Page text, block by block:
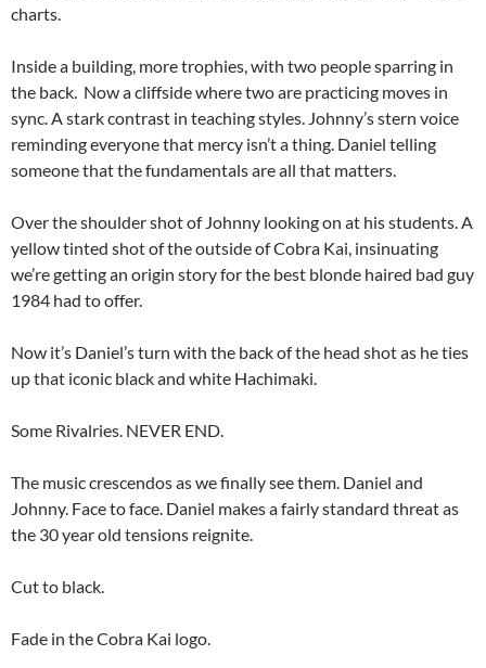
charts.
Inside a building, more trophies, with two people sparring in
the back. Now a cliffside where two are practicing moves in
sync. A stark contrast in teaching styles. Johnny’s stern voice
reminding everyone that mercy isn’t a thing. Daniel telling
someone that the fundamentals are all that matters.
Over the shoulder shot of Johnny looking on at his students. A
yellow tinted shot of the outside of Cobra Kai, insinuating
we’re getting an origin story for the best blonde haired bad guy
1984 had to offer.
Now it’s Daniel’s turn with the back of the head shot as he ties
up that iconic black and white Hachimaki.
Some Rivalries. NEVER END.
The music crescendos as we finally see them. Daniel and
Johnny. Face to face. Daniel makes a fairly standard threat as
the 30 year old tensions reignite.
Cut to black.
Fade in the Cobra Kai logo.